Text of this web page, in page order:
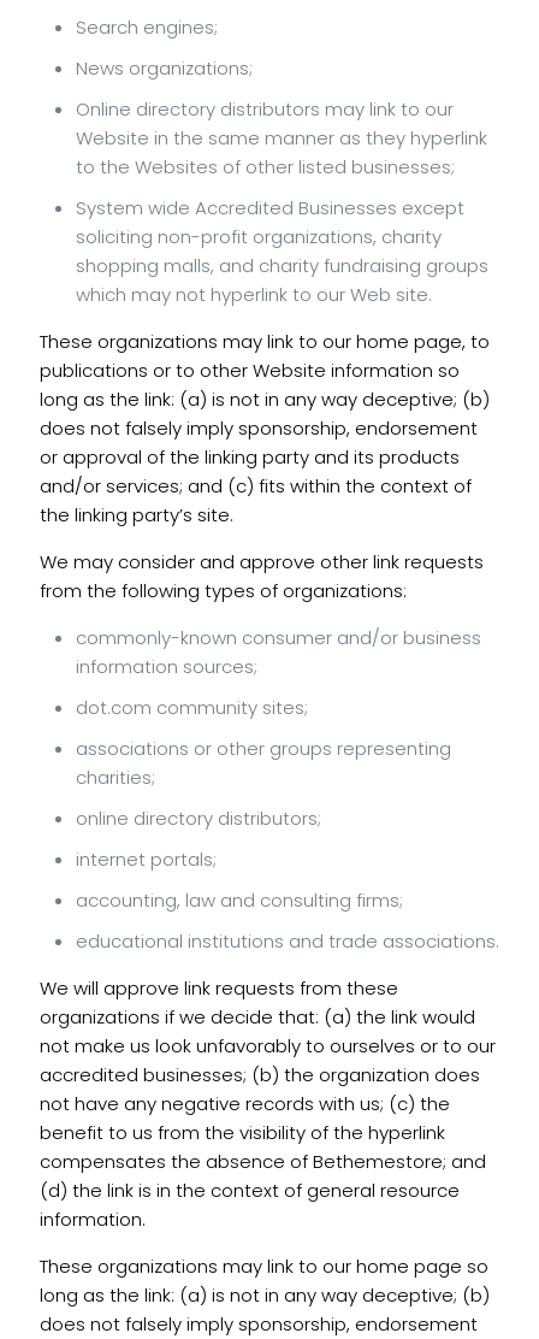
Search engines;
News organizations;
Online directory distributors may link to our
Website in the same manner as they hyperlink
to the Websites of other listed businesses;
System wide Accredited Businesses except
soliciting non-profit organizations, charity
shopping malls, and charity fundraising groups
which may not hyperlink to our Web site.
These organizations may link to our home page, to
publications or to other Website information so
long as the link: (a) is not in any way deceptive; (b)
does not falsely imply sponsorship, endorsement
or approval of the linking party and its products
and/or services; and (c) fits within the context of
the linking party’s site.
We may consider and approve other link requests
from the following types of organizations:
commonly-known consumer and/or business
information sources;
dot.com community sites;
associations or other groups representing
charities;
online directory distributors;
internet portals;
accounting, law and consulting firms;
educational institutions and trade associations.
We will approve link requests from these
organizations if we decide that: (a) the link would
not make us look unfavorably to ourselves or to our
accredited businesses; (b) the organization does
not have any negative records with us; (c) the
benefit to us from the visibility of the hyperlink
compensates the absence of Bethemestore; and
(d) the link is in the context of general resource
information.
These organizations may link to our home page so
long as the link: (a) is not in any way deceptive; (b)
does not falsely imply sponsorship, endorsement